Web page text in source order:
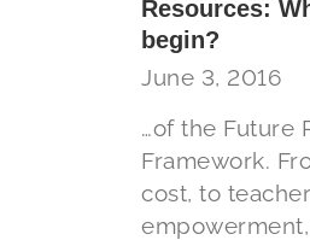
Resources:
begin?
June 3, 2016
…of the Future
Framework.
cost, to teacher